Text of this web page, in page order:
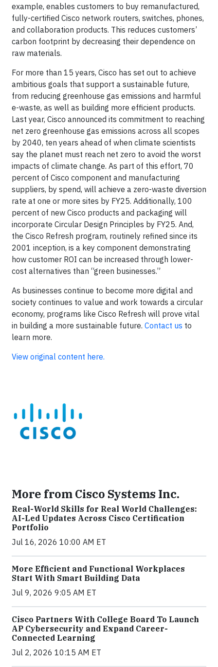
example, enables customers to buy remanufactured,
fully-certified Cisco network routers, switches, phones,
and collaboration products. This reduces customers’
carbon footprint by decreasing their dependence on
raw materials.
For more than 15 years, Cisco has set out to achieve
ambitious goals that support a sustainable future,
from reducing greenhouse gas emissions and harmful
e-waste, as well as building more efficient products.
Last year, Cisco announced its commitment to reaching
net zero greenhouse gas emissions across all scopes
by 2040, ten years ahead of when climate scientists
say the planet must reach net zero to avoid the worst
impacts of climate change. As part of this effort, 70
percent of Cisco component and manufacturing
suppliers, by spend, will achieve a zero-waste diversion
rate at one or more sites by FY25. Additionally, 100
percent of new Cisco products and packaging will
incorporate Circular Design Principles by FY25. And,
the Cisco Refresh program, routinely refined since its
2001 inception, is a key component demonstrating
how customer ROI can be increased through lower-
cost alternatives than “green businesses.”
As businesses continue to become more digital and
society continues to value and work towards a circular
economy, programs like Cisco Refresh will prove vital
in building a more sustainable future. Contact us to
learn more.
View original content here.
More from Cisco Systems Inc.
Real-World Skills for Real World Challenges:
AI-Led Updates Across Cisco Certification
Portfolio
Jul 16, 2026 10:00 AM ET
More Efficient and Functional Workplaces
Start With Smart Building Data
Jul 9, 2026 9:05 AM ET
Cisco Partners With College Board To Launch
AP Cybersecurity and Expand Career-
Connected Learning
Jul 2, 2026 10:15 AM ET